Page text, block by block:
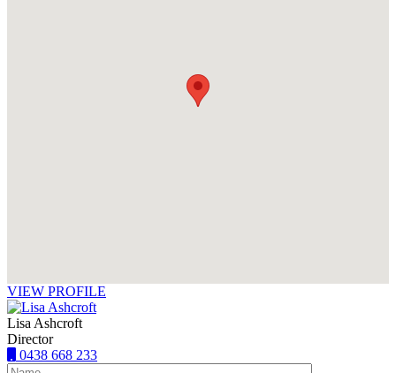
VIEW PROFILE
Lisa Ashcroft
Director
0438 668 233